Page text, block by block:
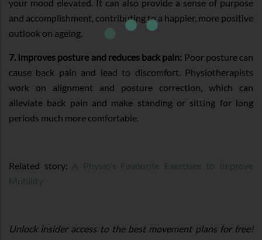
your mood elevated. It can also provide a sense of purpose
and accomplishment, contributing to a happier, more positive
outlook on ageing.
7. Improves posture and reduces back pain: Poor posture can
cause back pain and lead to discomfort. Physiotherapists
work on alignment and posture correction, which can
alleviate back pain and make standing or sitting for long
periods much more comfortable.
Related story:
Unlock insider access to the best movement plans for free!